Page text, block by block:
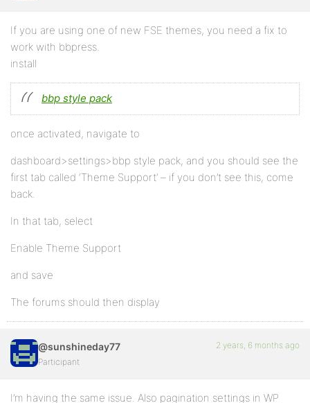
If you are using one of new FSE themes, you need a fix to
work with bbpress.
install
bbp style pack
once activated, navigate to
dashboard>settings>bbp style pack, and you should see the
first tab called ‘Theme Support’ – if you don’t see this, come
back.
In that tab, select
Enable Theme Support
and save
The forums should then display
@sunshineday77
Participant
2 years, 6 months ago
I’m having the same issue. Also pagination settings in WP